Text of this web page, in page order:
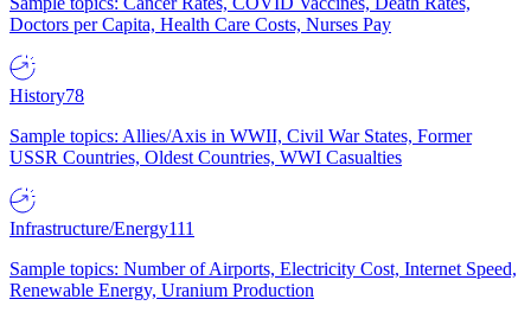
Doctors per Capita, Health Care Costs, Nurses Pay
History78
Sample topics: Allies/Axis in WWII, Civil War States, Former
USSR Countries, Oldest Countries, WWI Casualties
Infrastructure/Energy111
Sample topics: Number of Airports, Electricity Cost, Internet Speed,
Renewable Energy, Uranium Production